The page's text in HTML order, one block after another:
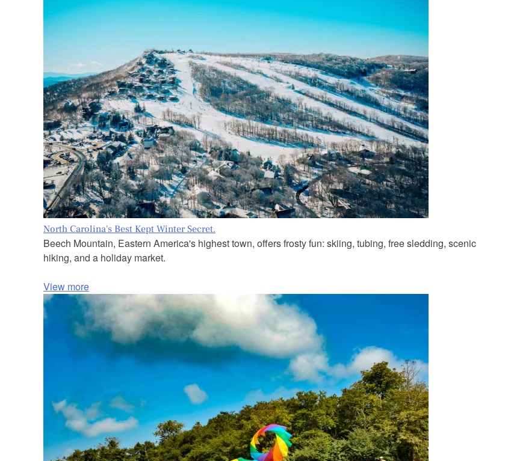
North Carolina's Best Kept Winter Secret.
Beech Mountain, Eastern America's highest town, offers frosty fun: skiing, tubing, free sledding, scenic
hiking, and a holiday market.
View more